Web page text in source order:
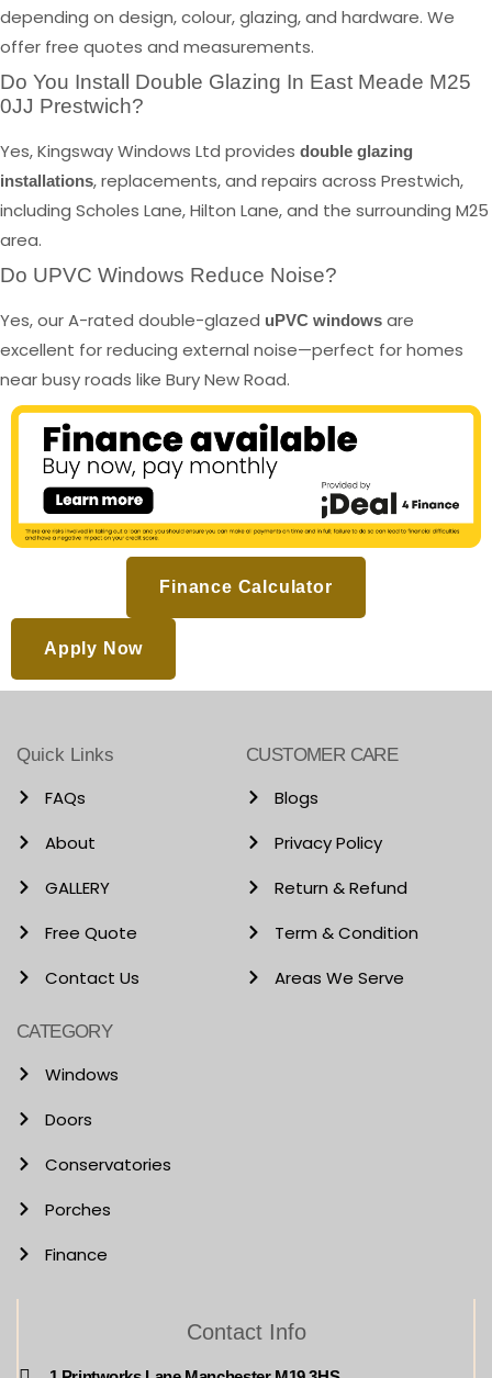
depending on design, colour, glazing, and hardware. We
offer free quotes and measurements.
Do You Install Double Glazing In East Meade M25
0JJ Prestwich?
Yes, Kingsway Windows Ltd provides double glazing
installations, replacements, and repairs across Prestwich,
including Scholes Lane, Hilton Lane, and the surrounding M25
area.
Do UPVC Windows Reduce Noise?
Yes, our A-rated double-glazed uPVC windows are
excellent for reducing external noise—perfect for homes
near busy roads like Bury New Road.
Finance Calculator
Apply Now
Quick Links
FAQs
About
GALLERY
Free Quote
Contact Us
CUSTOMER CARE
Blogs
Privacy Policy
Return & Refund
Term & Condition
Areas We Serve
CATEGORY
Windows
Doors
Conservatories
Porches
Finance
Contact Info